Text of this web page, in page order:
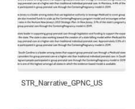
STR_Narrative_GPNC_US